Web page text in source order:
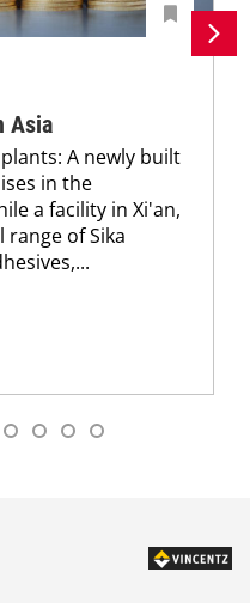
Asia
A newly built
in the
a facility in Xi'an,
range of Sika